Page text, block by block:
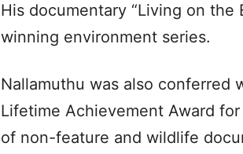
His documentary “Living on the
winning environment series.
Nallamuthu was also conferred
Lifetime Achievement Award
of non-feature and wildlife